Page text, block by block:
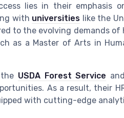
lies in their emphasis
with universities like the
to the evolving demands of
as a Master of Arts in
USDA Forest Service
As a result, their
with cutting-edge